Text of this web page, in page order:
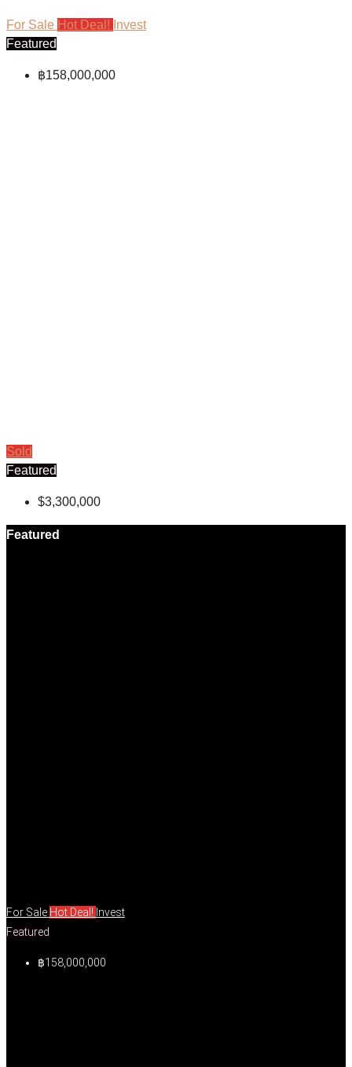
For Sale Hot Deal! Invest
Featured
฿158,000,000
Sold
Featured
$3,300,000
Featured
For Sale Hot Deal! Invest
Featured
฿158,000,000